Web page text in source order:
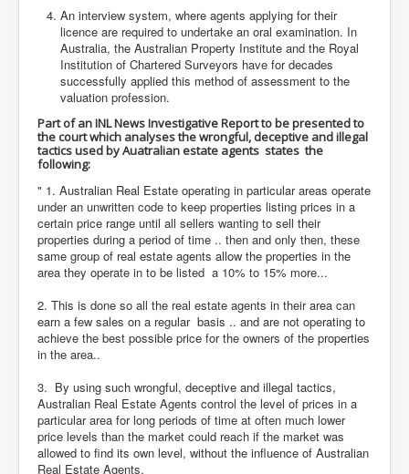
An interview system, where agents applying for their
licence are required to undertake an oral examination. In
Australia, the Australian Property Institute and the Royal
Institution of Chartered Surveyors have for decades
successfully applied this method of assessment to the
valuation profession.
Part of an INL News Investigative Report to be presented to
the court which analyses the wrongful, deceptive and illegal
tactics used by Auatralian estate agents states the
following:
" 1. Australian Real Estate operating in particular areas operate
under an unwritten code to keep properties listing prices in a
certain price range until all sellers wanting to sell their
properties during a period of time .. then and only then, these
same group of real estate agents allow the properties in the
area they operate in to be listed a 10% to 15% more...
2. This is done so all the real estate agents in their area can
earn a few sales on a regular basis .. and are not operating to
achieve the best possible price for the owners of the properties
in the area..
3. By using such wrongful, deceptive and illegal tactics,
Australian Real Estate Agents control the level of prices in a
particular area for long periods of time at often much lower
price levels than the market could reach if the market was
allowed to find its own level, without the influence of Australian
Real Estate Agents.